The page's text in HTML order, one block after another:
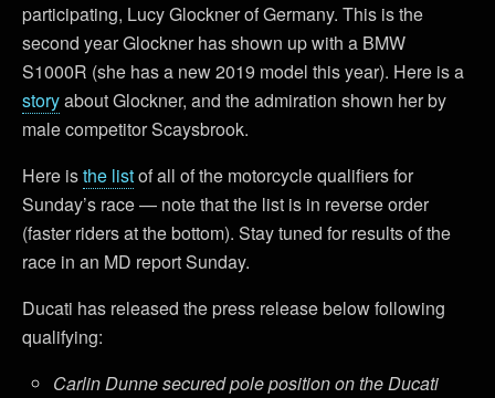
participating, Lucy Glockner of Germany. This is the
second year Glockner has shown up with a BMW
S1000R (she has a new 2019 model this year). Here is a
storyabout Glockner, and the admiration shown her by
male competitor Scaysbrook.
Here isthe listof all of the motorcycle qualifiers for
Sunday’s race — note that the list is in reverse order
(faster riders at the bottom). Stay tuned for results of the
race in an MD report Sunday.
Ducati has released the press release below following
qualifying:
Carlin Dunne secured pole position on the Ducati